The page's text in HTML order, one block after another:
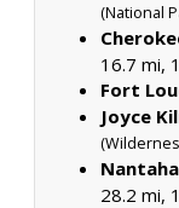
(National
16.7 mi,
Fort
Joyce
28.2 mi,